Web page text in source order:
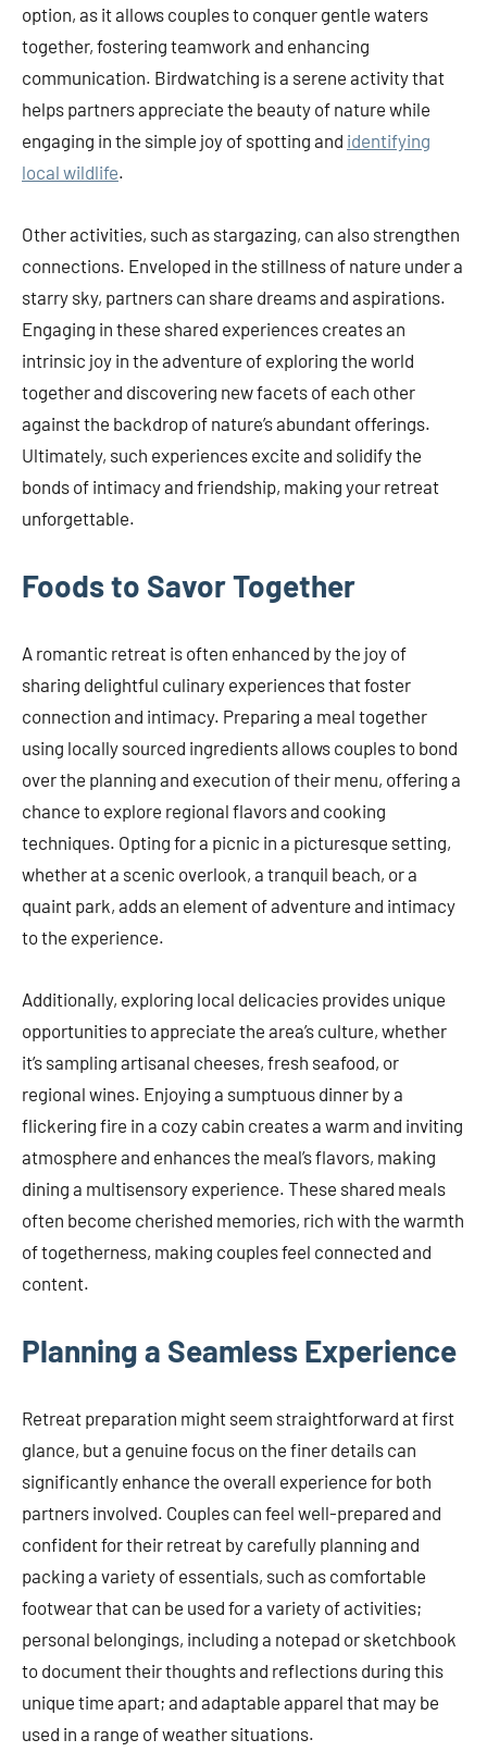
option, as it allows couples to conquer gentle waters
together, fostering teamwork and enhancing
communication. Birdwatching is a serene activity that
helps partners appreciate the beauty of nature while
engaging in the simple joy of spotting and identifying
local wildlife.
Other activities, such as stargazing, can also strengthen
connections. Enveloped in the stillness of nature under a
starry sky, partners can share dreams and aspirations.
Engaging in these shared experiences creates an
intrinsic joy in the adventure of exploring the world
together and discovering new facets of each other
against the backdrop of nature’s abundant offerings.
Ultimately, such experiences excite and solidify the
bonds of intimacy and friendship, making your retreat
unforgettable.
Foods to Savor Together
A romantic retreat is often enhanced by the joy of
sharing delightful culinary experiences that foster
connection and intimacy. Preparing a meal together
using locally sourced ingredients allows couples to bond
over the planning and execution of their menu, offering a
chance to explore regional flavors and cooking
techniques. Opting for a picnic in a picturesque setting,
whether at a scenic overlook, a tranquil beach, or a
quaint park, adds an element of adventure and intimacy
to the experience.
Additionally, exploring local delicacies provides unique
opportunities to appreciate the area’s culture, whether
it’s sampling artisanal cheeses, fresh seafood, or
regional wines. Enjoying a sumptuous dinner by a
flickering fire in a cozy cabin creates a warm and inviting
atmosphere and enhances the meal’s flavors, making
dining a multisensory experience. These shared meals
often become cherished memories, rich with the warmth
of togetherness, making couples feel connected and
content.
Planning a Seamless Experience
Retreat preparation might seem straightforward at first
glance, but a genuine focus on the finer details can
significantly enhance the overall experience for both
partners involved. Couples can feel well-prepared and
confident for their retreat by carefully planning and
packing a variety of essentials, such as comfortable
footwear that can be used for a variety of activities;
personal belongings, including a notepad or sketchbook
to document their thoughts and reflections during this
unique time apart; and adaptable apparel that may be
used in a range of weather situations.